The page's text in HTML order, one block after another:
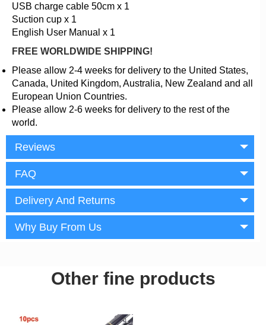
USB charge cable 50cm x 1
Suction cup x 1
English User Manual x 1
FREE WORLDWIDE SHIPPING!
Please allow 2-4 weeks for delivery to the United States,
Canada, United Kingdom, Australia, New Zealand and all
European Union Countries.
Please allow 2-6 weeks for delivery to the rest of the
world.
Reviews
FAQ
Delivery And Returns
Why Buy From Us
Other fine products